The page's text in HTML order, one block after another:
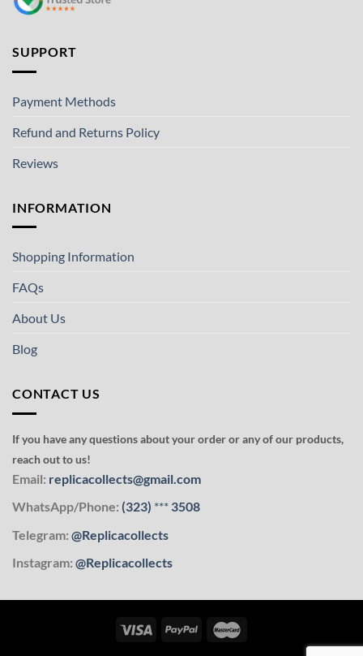
SUPPORT
Payment Methods
Refund and Returns Policy
Reviews
INFORMATION
Shopping Information
FAQs
About Us
Blog
CONTACT US
If you have any questions about your order or any of our products,
reach out to us!
Email: replicacollects@gmail.com
WhatsApp/Phone: (323) *** 3508
Telegram: @Replicacollects
Instagram: @Replicacollects